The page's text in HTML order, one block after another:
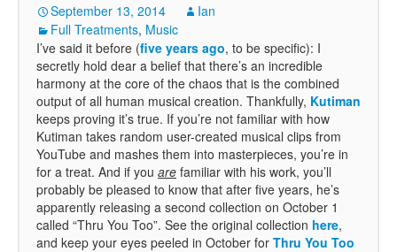
About
September 13, 2014
Ian
Full Treatments, Music
I’ve said it before (five years ago, to be specific): I
secretly hold dear a belief that there’s an incredible
harmony at the core of the chaos that is the combined
output of all human musical creation. Thankfully, Kutiman
keeps proving it’s true. If you’re not familiar with how
Kutiman takes random user-created musical clips from
YouTube and mashes them into masterpieces, you’re in
for a treat. And if you are familiar with his work, you’ll
probably be pleased to know that after five years, he’s
apparently releasing a second collection on October 1
called “Thru You Too”. See the original collection here,
and keep your eyes peeled in October for Thru You Too